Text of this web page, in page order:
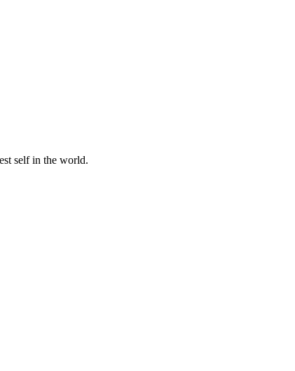
self in the world.